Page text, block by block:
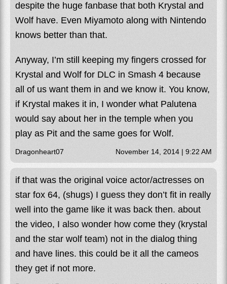
despite the huge fanbase that both Krystal and
Wolf have. Even Miyamoto along with Nintendo
knows better than that.
Anyway, I’m still keeping my fingers crossed for
Krystal and Wolf for DLC in Smash 4 because
all of us want them in and we know it. You know,
if Krystal makes it in, I wonder what Palutena
would say about her in the temple when you
play as Pit and the same goes for Wolf.
Dragonheart07 November 14, 2014 | 9:22 AM
if that was the original voice actor/actresses on
star fox 64, (shugs) I guess they don’t fit in really
well into the game like it was back then. about
the video, I also wonder how come they (krystal
and the star wolf team) not in the dialog thing
and have lines. this could be it all the cameos
they get if not more.